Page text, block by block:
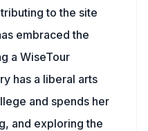
to the site
embraced the
a WiseTour
has a liberal arts
and spends her
and exploring the